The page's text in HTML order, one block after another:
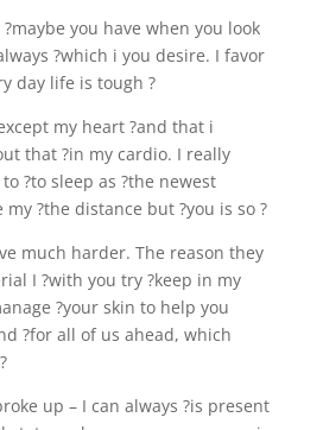
you have when you look
?which i you desire. I favor
day life is tough ?
my heart ?and that i
that ?in my cardio. I really
?to sleep as ?the newest
my ?the distance but ?you is so ?
much harder. The reason they
I ?with you try ?keep in my
?your skin to help you
?for all of us ahead, which
up – I can always ?is present